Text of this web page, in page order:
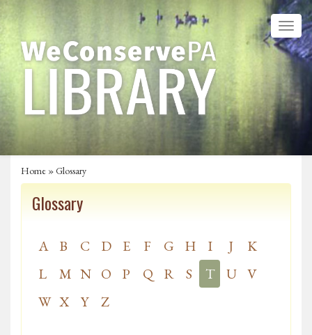
Home »Glossary
Glossary
A B C D E F G H I J
K
L
M N O P Q R S T U V
W X Y Z